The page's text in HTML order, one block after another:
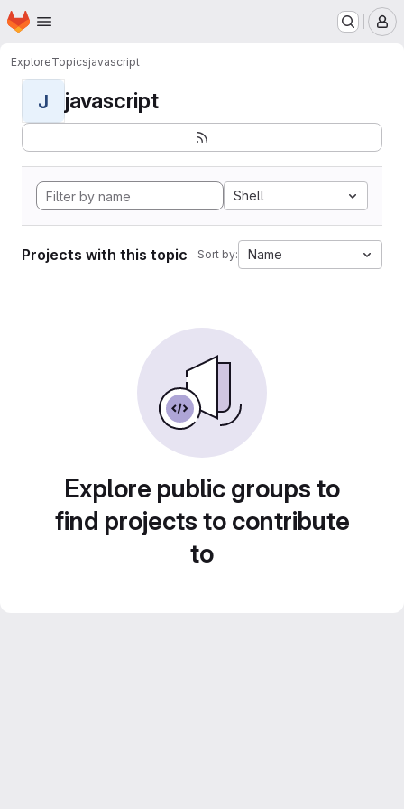
Skip to main content
Homepage
ExploreTopicsjavascript
J javascript
Shell
Projects with this topic Sort by: Name
Explore public groups to
find projects to contribute
to